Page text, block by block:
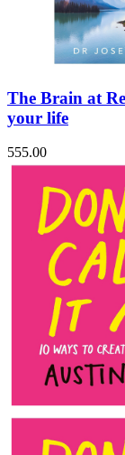
The Brain at
your life
555.00